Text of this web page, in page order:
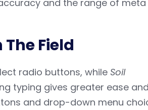
and the range of meta
Field
radio buttons, while Soil
typing gives greater ease and
and drop-down menu